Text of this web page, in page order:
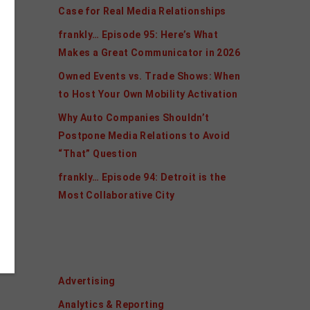
Case for Real Media Relationships
frankly… Episode 95: Here’s What
Makes a Great Communicator in 2026
Owned Events vs. Trade Shows: When
to Host Your Own Mobility Activation
Why Auto Companies Shouldn’t
Postpone Media Relations to Avoid
“That” Question
frankly… Episode 94: Detroit is the
Most Collaborative City
Advertising
Analytics & Reporting